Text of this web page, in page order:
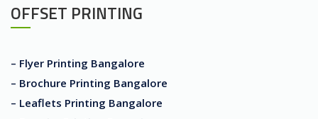
OFFSET PRINTING
– Flyer Printing Bangalore
– Brochure Printing Bangalore
– Leaflets Printing Bangalore